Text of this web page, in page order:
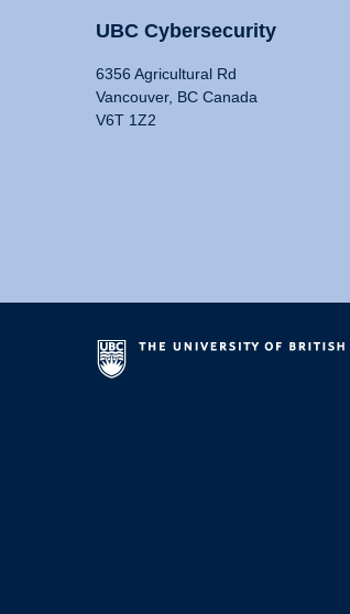
UBC Cybersecurity
6356 Agricultural Rd
Vancouver, BC Canada
V6T 1Z2